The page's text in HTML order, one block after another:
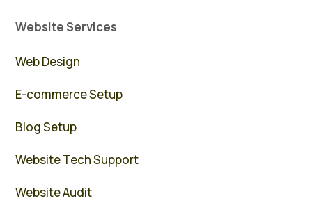
Website Services
Web Design
E-commerce Setup
Blog Setup
Website Tech Support
Website Audit